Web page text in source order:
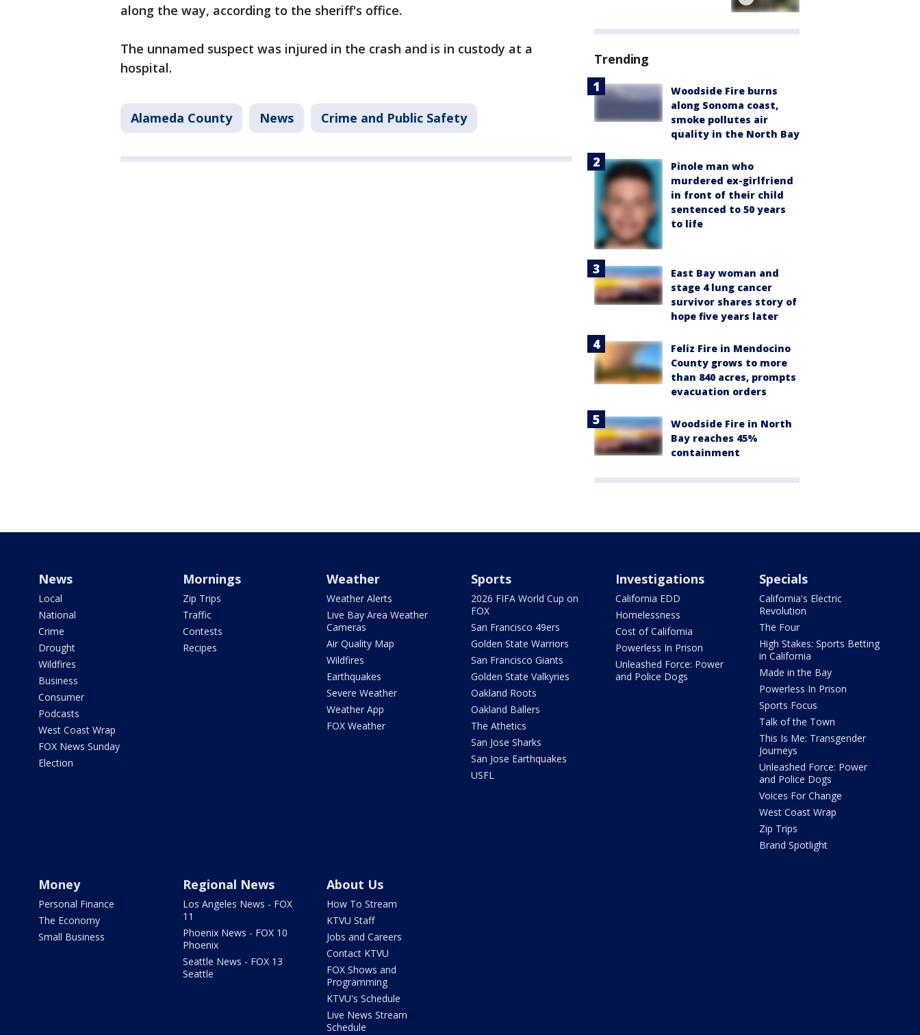
along the way, according to the sheriff's office.
The unnamed suspect was injured in the crash and is in custody at a
hospital.
Alameda County News Crime and Public Safety
Trending
Woodside Fire burns
along Sonoma coast,
smoke pollutes air
quality in the North Bay
Pinole man who
murdered ex-girlfriend
in front of their child
sentenced to 50 years
to life
East Bay woman and
stage 4 lung cancer
survivor shares story of
hope five years later
Feliz Fire in Mendocino
County grows to more
than 840 acres, prompts
evacuation orders
Woodside Fire in North
Bay reaches 45%
containment
News
Local
National
Crime
Drought
Wildfires
Business
Consumer
Podcasts
West Coast Wrap
FOX News Sunday
Election
Mornings
Zip Trips
Traffic
Contests
Recipes
Weather
Weather Alerts
Live Bay Area Weather
Cameras
Air Quality Map
Wildfires
Earthquakes
Severe Weather
Weather App
FOX Weather
Sports
2026 FIFA World Cup on
FOX
San Francisco 49ers
Golden State Warriors
San Francisco Giants
Golden State Valkyries
Oakland Roots
Oakland Ballers
The Athetics
San Jose Sharks
San Jose Earthquakes
USFL
Investigations
California EDD
Homelessness
Cost of California
Powerless In Prison
Unleashed Force: Power
and Police Dogs
Specials
California's Electric
Revolution
The Four
High Stakes: Sports Betting
in California
Made in the Bay
Powerless In Prison
Sports Focus
Talk of the Town
This Is Me: Transgender
Journeys
Unleashed Force: Power
and Police Dogs
Voices For Change
West Coast Wrap
Zip Trips
Brand Spotlight
Money
Personal Finance
The Economy
Small Business
Regional News
Los Angeles News - FOX
11
Phoenix News - FOX 10
Phoenix
Seattle News - FOX 13
Seattle
About Us
How To Stream
KTVU Staff
Jobs and Careers
Contact KTVU
FOX Shows and
Programming
KTVU's Schedule
Live News Stream
Schedule